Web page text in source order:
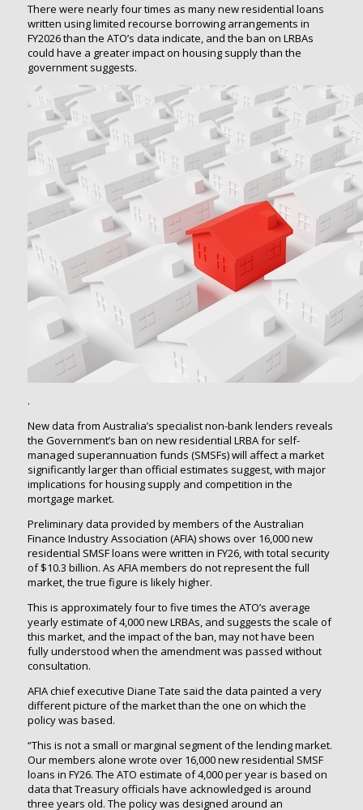
There were nearly four times as many new residential loans
written using limited recourse borrowing arrangements in
FY2026 than the ATO’s data indicate, and the ban on LRBAs
could have a greater impact on housing supply than the
government suggests.
.
New data from Australia’s specialist non-bank lenders reveals
the Government’s ban on new residential LRBA for self-
managed superannuation funds (SMSFs) will affect a market
significantly larger than official estimates suggest, with major
implications for housing supply and competition in the
mortgage market.
Preliminary data provided by members of the Australian
Finance Industry Association (AFIA) shows over 16,000 new
residential SMSF loans were written in FY26, with total security
of $10.3 billion. As AFIA members do not represent the full
market, the true figure is likely higher.
This is approximately four to five times the ATO’s average
yearly estimate of 4,000 new LRBAs, and suggests the scale of
this market, and the impact of the ban, may not have been
fully understood when the amendment was passed without
consultation.
AFIA chief executive Diane Tate said the data painted a very
different picture of the market than the one on which the
policy was based.
“This is not a small or marginal segment of the lending market.
Our members alone wrote over 16,000 new residential SMSF
loans in FY26. The ATO estimate of 4,000 per year is based on
data that Treasury officials have acknowledged is around
three years old. The policy was designed around an